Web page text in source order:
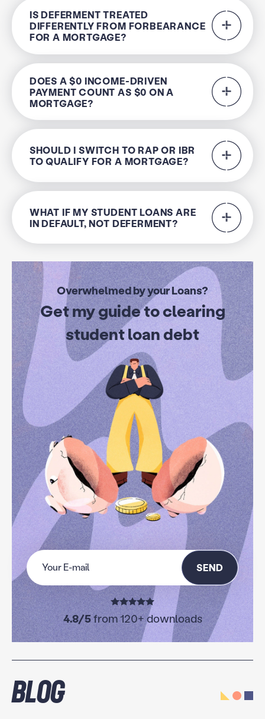
IS DEFERMENT TREATED
DIFFERENTLY FROM FORBEARANCE
FOR A MORTGAGE?
DOES A $0 INCOME-DRIVEN
PAYMENT COUNT AS $0 ON A
MORTGAGE?
SHOULD I SWITCH TO RAP OR IBR
TO QUALIFY FOR A MORTGAGE?
WHAT IF MY STUDENT LOANS ARE
IN DEFAULT, NOT DEFERMENT?
Overwhelmed by your Loans?
Get my guide to clearing
student loan debt
SEND
4.8/5from 120+ downloads
Blog